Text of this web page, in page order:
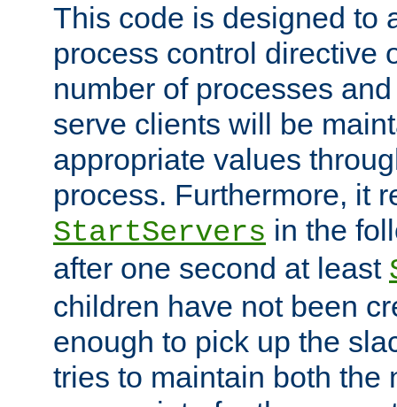
This code is designed to
process control directive
number of processes
serve clients will be
appropriate values
process. Furthermore, it
StartServers in the
after one second at least
children have not been
enough to pick up the
tries to maintain both the